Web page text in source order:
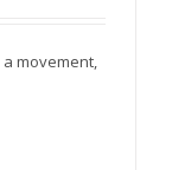
movement,